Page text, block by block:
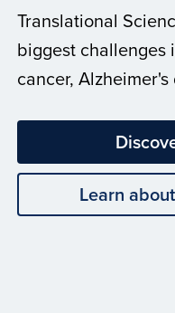
Translational
biggest challenges
cancer,
Learn